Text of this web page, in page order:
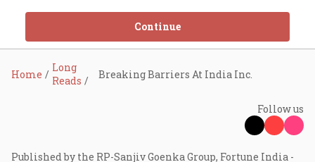
Continue
Home
Long
Reads
Breaking Barriers At India Inc.
Follow us
Published by the RP-Sanjiv Goenka Group, Fortune India -